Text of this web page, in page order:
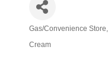
Categories
Gas/Convenience Store
Cream